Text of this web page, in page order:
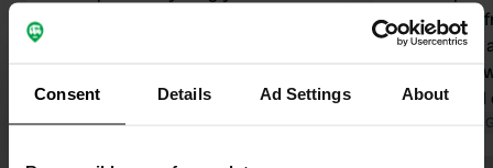
Consent Details Ad Settings About
have electricity. The parking
attendant comes by at 9 a.m. to
Translated by Google
spot in the
were good,
was also a
pay by
card with
Translated by